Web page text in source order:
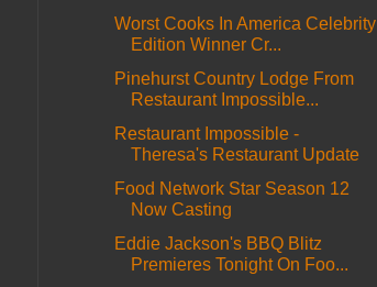
Worst Cooks In America Celebrity
Edition Winner Cr...
Pinehurst Country Lodge From
Restaurant Impossible...
Restaurant Impossible -
Theresa's Restaurant Update
Food Network Star Season 12
Now Casting
Eddie Jackson's BBQ Blitz
Premieres Tonight On Foo...